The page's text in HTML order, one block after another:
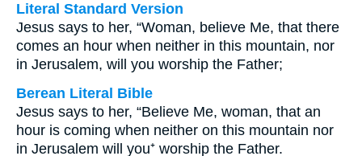
Literal Standard Version
Jesus says to her, “Woman, believe Me, that there
comes an hour when neither in this mountain, nor
in Jerusalem, will you worship the Father;
Berean Literal Bible
Jesus says to her, “Believe Me, woman, that an
hour is coming when neither on this mountain nor
in Jerusalem will you⁺ worship the Father.